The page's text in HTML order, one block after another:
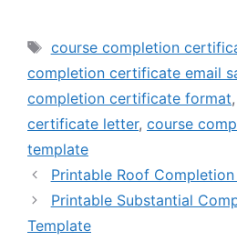
Tags
course completion
completion certificate email
completion certificate format,
certificate letter, course
template
Printable Roof
Printable Substantial
Template